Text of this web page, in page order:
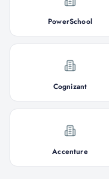
PowerSchool
Cognizant
Accenture